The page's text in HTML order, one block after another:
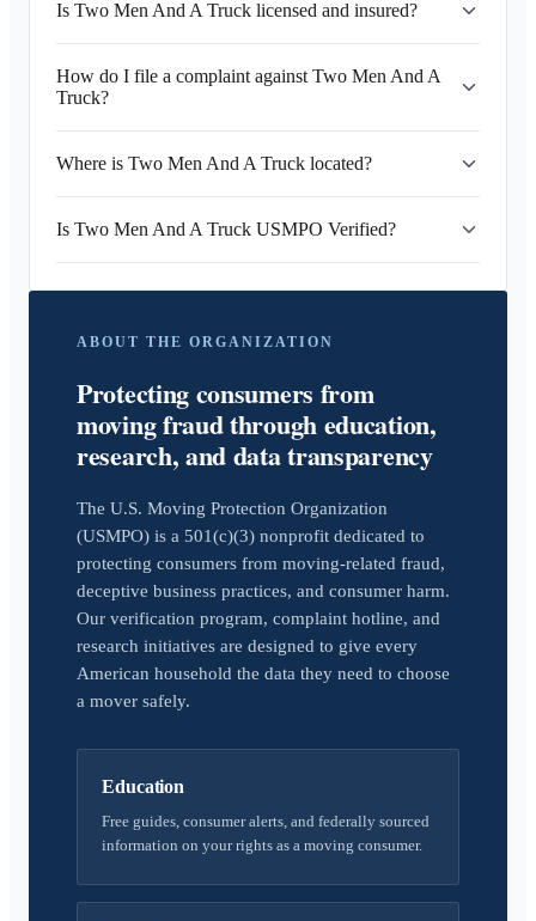
Is Two Men And A Truck licensed and insured?
How do I file a complaint against Two Men And A
Truck?
Where is Two Men And A Truck located?
Is Two Men And A Truck USMPO Verified?
ABOUT THE ORGANIZATION
Protecting consumers from
moving fraud through education,
research, and data transparency
The U.S. Moving Protection Organization
(USMPO) is a 501(c)(3) nonprofit dedicated to
protecting consumers from moving-related fraud,
deceptive business practices, and consumer harm.
Our verification program, complaint hotline, and
research initiatives are designed to give every
American household the data they need to choose
a mover safely.
Education
Free guides, consumer alerts, and federally sourced
information on your rights as a moving consumer.